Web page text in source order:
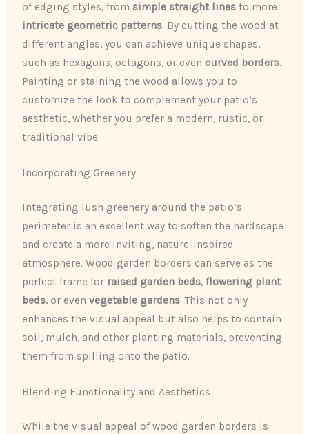
of edging styles, from simple straight lines to more
intricate geometric patterns. By cutting the wood at
different angles, you can achieve unique shapes,
such as hexagons, octagons, or even curved borders.
Painting or staining the wood allows you to
customize the look to complement your patio’s
aesthetic, whether you prefer a modern, rustic, or
traditional vibe.
Incorporating Greenery
Integrating lush greenery around the patio’s
perimeter is an excellent way to soften the hardscape
and create a more inviting, nature-inspired
atmosphere. Wood garden borders can serve as the
perfect frame for raised garden beds,flowering plant
beds, or evenvegetable gardens. This not only
enhances the visual appeal but also helps to contain
soil, mulch, and other planting materials, preventing
them from spilling onto the patio.
Blending Functionality and Aesthetics
While the visual appeal of wood garden borders is